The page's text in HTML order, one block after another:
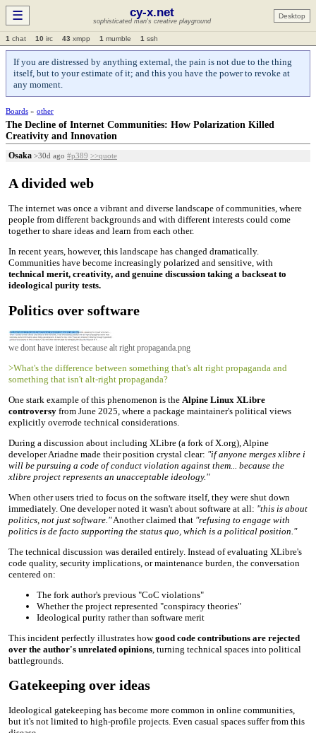
☰ cy-x.net
sophisticated man's creative playground
Desktop
1 chat 10 irc 43 xmpp 1 mumble 1 ssh
If you are distressed by anything external, the pain is not due to the thing
itself, but to your estimate of it; and this you have the power to revoke at
any moment.
Boards » other
The Decline of Internet Communities: How Polarization Killed
Creativity and Innovation
Osaka >30d ago #p389 >>quote
A divided web
The internet was once a vibrant and diverse landscape of communities, where
people from different backgrounds and with different interests could come
together to share ideas and learn from each other.
In recent years, however, this landscape has changed dramatically.
Communities have become increasingly polarized and sensitive, with
technical merit, creativity, and genuine discussion taking a backseat to
ideological purity tests.
Politics over software
we dont have interest because alt right propaganda.png
>What's the difference between something that's alt right propaganda and
something that isn't alt-right propaganda?
One stark example of this phenomenon is the Alpine Linux XLibre
controversy from June 2025, where a package maintainer's political views
explicitly overrode technical considerations.
During a discussion about including XLibre (a fork of X.org), Alpine
developer Ariadne made their position crystal clear: "if anyone merges xlibre i
will be pursuing a code of conduct violation against them... because the
xlibre project represents an unacceptable ideology."
When other users tried to focus on the software itself, they were shut down
immediately. One developer noted it wasn't about software at all: "this is about
politics, not just software."Another claimed that "refusing to engage with
politics is de facto supporting the status quo, which is a political position."
The technical discussion was derailed entirely. Instead of evaluating XLibre's
code quality, security implications, or maintenance burden, the conversation
centered on:
The fork author's previous "CoC violations"
Whether the project represented "conspiracy theories"
Ideological purity rather than software merit
This incident perfectly illustrates howgood code contributions are rejected
over the author's unrelated opinions , turning technical spaces into political
battlegrounds.
Gatekeeping over ideas
Ideological gatekeeping has become more common in online communities,
but it's not limited to high-profile projects. Even casual spaces suffer from this